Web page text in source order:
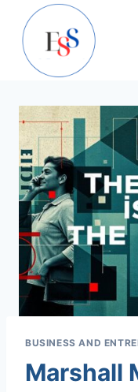
content
BUSINESS AND
Marshall